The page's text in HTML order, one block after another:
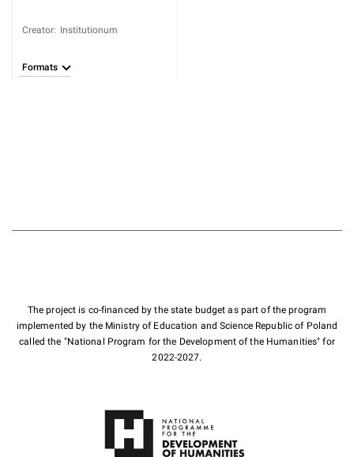
Creator: Institutionum
Formats
The project is co-financed by the state budget as part of the program
implemented by the Ministry of Education and Science Republic of Poland
called the "National Program for the Development of the Humanities" for
2022-2027.